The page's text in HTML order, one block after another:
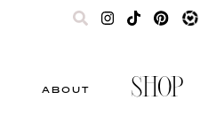
ABOUT SHOP